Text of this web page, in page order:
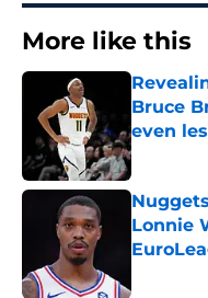
More like this
Bruce
even
Published
Lonnie